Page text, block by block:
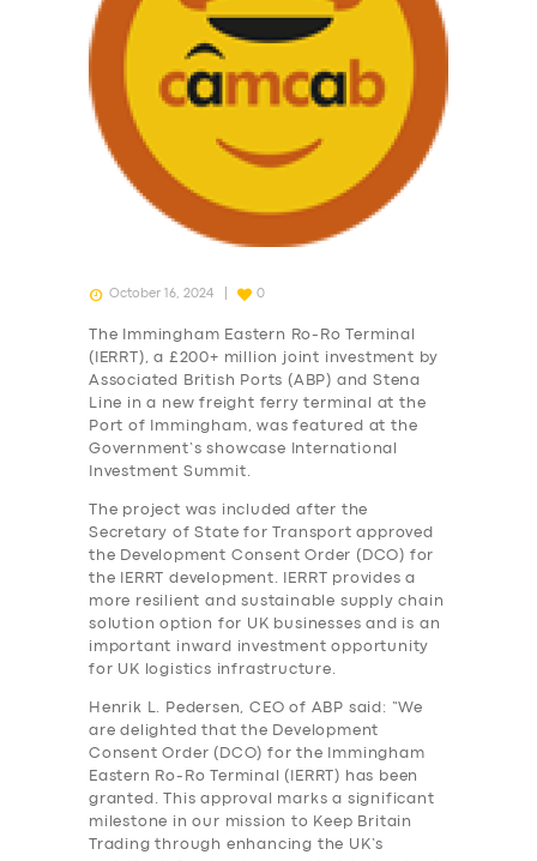
October 16, 2024 0
The Immingham Eastern Ro-Ro Terminal
(IERRT), a £200+ million joint investment by
Associated British Ports (ABP) and Stena
Line in a new freight ferry terminal at the
Port of Immingham, was featured at the
Government’s showcase International
Investment Summit.
The project was included after the
Secretary of State for Transport approved
the Development Consent Order (DCO) for
the IERRT development. IERRT provides a
more resilient and sustainable supply chain
solution option for UK businesses and is an
important inward investment opportunity
for UK logistics infrastructure.
Henrik L. Pedersen, CEO of ABP said: “We
are delighted that the Development
Consent Order (DCO) for the Immingham
Eastern Ro-Ro Terminal (IERRT) has been
granted. This approval marks a significant
milestone in our mission to Keep Britain
Trading through enhancing the UK’s